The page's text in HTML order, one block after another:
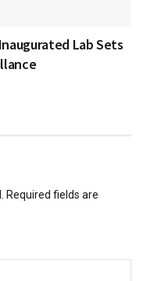
Lab Sets
Required fields are